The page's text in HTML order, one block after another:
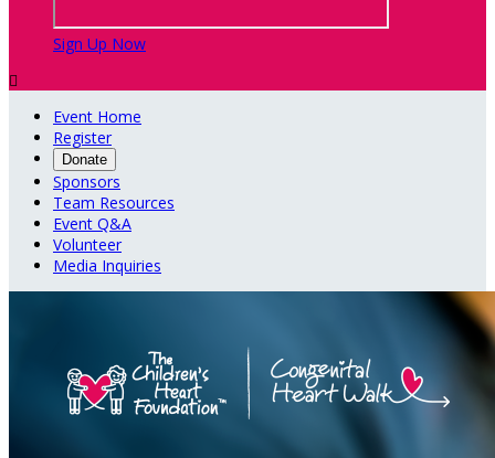
Sign Up Now

Event Home
Register
Donate
Sponsors
Team Resources
Event Q&A
Volunteer
Media Inquiries